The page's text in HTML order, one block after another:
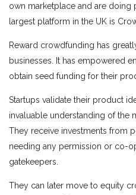
own marketplace and are
largest platform in the UK is
Reward crowdfunding has
businesses. It has empowered
obtain seed funding for their
Startups validate their product
invaluable understanding of the
They receive investments from
needing any permission or co-
gatekeepers.
They can later move to equity